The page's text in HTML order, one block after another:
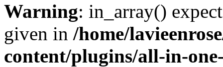
Warning: in_array()
given in /home/
content/plugins/all-in-